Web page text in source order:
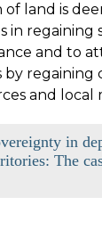
land is
in regaining
and to
by regaining
and local
in
The